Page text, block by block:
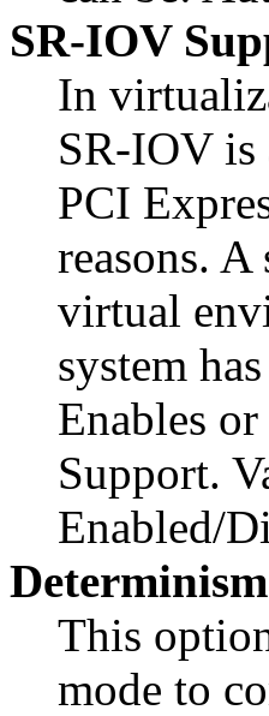
SR-IOV
In
SR-IOV is
PCI
reasons.
virtual
system
Enables
Support.
Enabled/
This
mode to